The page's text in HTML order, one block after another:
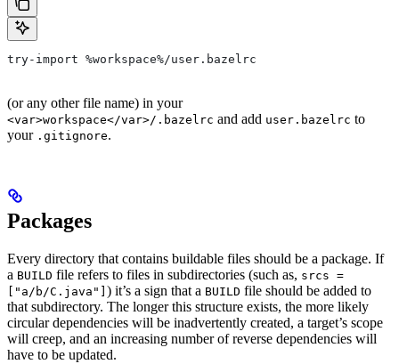
try-import %workspace%/user.bazelrc
(or any other file name) in your
<var>workspace</var>/.bazelrc and add user.bazelrc to
your .gitignore.
Packages
Every directory that contains buildable files should be a package. If
a BUILD file refers to files in subdirectories (such as, srcs =
["a/b/C.java"] ) it’s a sign that a BUILD file should be added to
that subdirectory. The longer this structure exists, the more likely
circular dependencies will be inadvertently created, a target’s scope
will creep, and an increasing number of reverse dependencies will
have to be updated.